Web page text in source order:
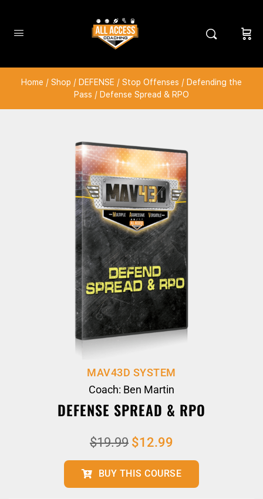
Home / Shop / DEFENSE / Stop Offenses / Defending the
Pass / Defense Spread & RPO
MAV43D SYSTEM
Coach: Ben Martin
DEFENSE SPREAD & RPO
$19.99 $12.99
BUY THIS COURSE